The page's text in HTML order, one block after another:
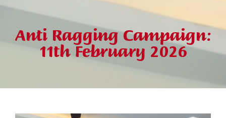
Anti Ragging Campaign:
11th February 2026